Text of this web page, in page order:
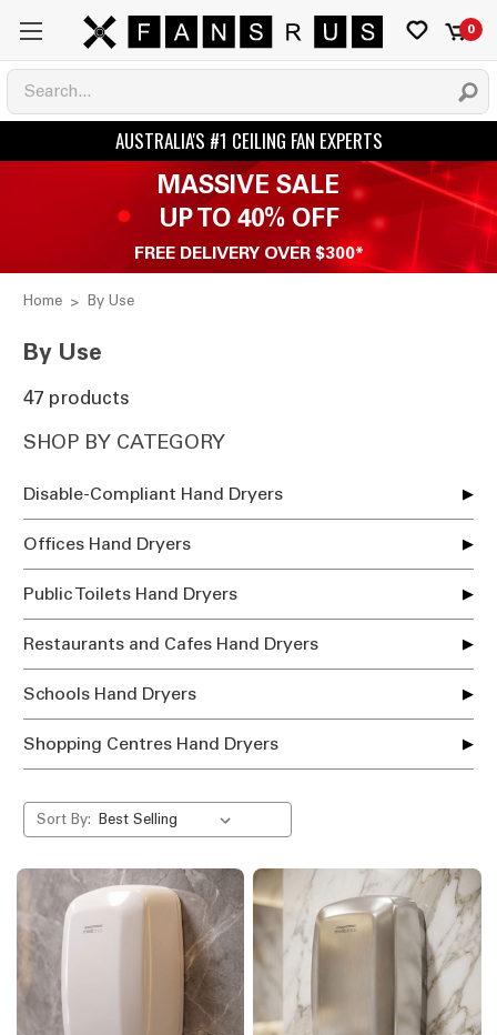
0
MASSIVE SALE
UP TO 40% OFF
FREE DELIVERY OVER $300*
Home By Use
By Use
47 products
SHOP BY CATEGORY
Disable-Compliant Hand Dryers
Offices Hand Dryers
Public Toilets Hand Dryers
Restaurants and Cafes Hand Dryers
Schools Hand Dryers
Shopping Centres Hand Dryers
Sort By: